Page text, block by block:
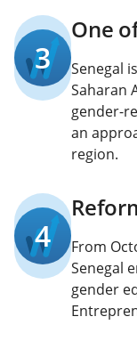
3
One
Senegal
Saharan
gender-
an
region.
4
From
Senegal
gender